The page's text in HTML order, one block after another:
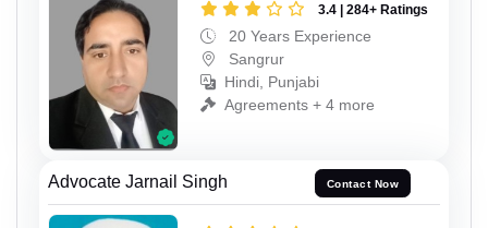
3.4 | 284+ Ratings
20 Years Experience
Sangrur
Hindi, Punjabi
Agreements + 4 more
Advocate Jarnail Singh Contact Now